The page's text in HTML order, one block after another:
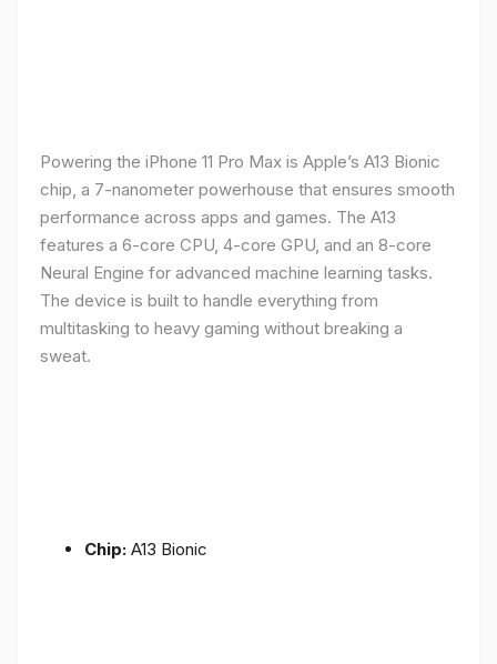
Powering the iPhone 11 Pro Max is Apple’s A13 Bionic
chip, a 7-nanometer powerhouse that ensures smooth
performance across apps and games. The A13
features a 6-core CPU, 4-core GPU, and an 8-core
Neural Engine for advanced machine learning tasks.
The device is built to handle everything from
multitasking to heavy gaming without breaking a
sweat.
Chip: A13 Bionic